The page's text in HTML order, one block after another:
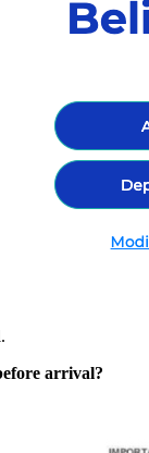
arrival?